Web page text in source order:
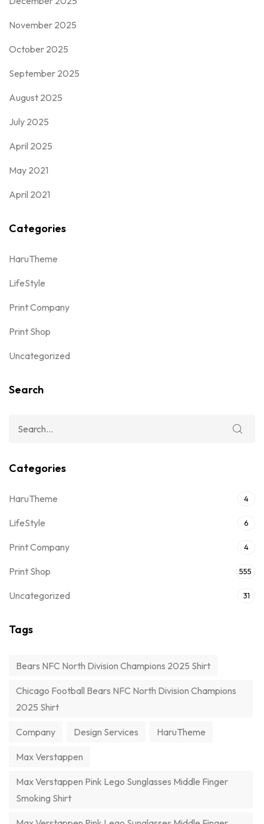
November 2025
October 2025
September 2025
August 2025
July 2025
April 2025
May 2021
April 2021
Categories
HaruTheme
LifeStyle
Print Company
Print Shop
Uncategorized
Search
Categories
HaruTheme 4
LifeStyle 6
Print Company 4
Print Shop 555
Uncategorized 31
Tags
Bears NFC North Division Champions 2025 Shirt
Chicago Football Bears NFC North Division Champions
2025 Shirt
Company Design Services HaruTheme
Max Verstappen
Max Verstappen Pink Lego Sunglasses Middle Finger
Smoking Shirt